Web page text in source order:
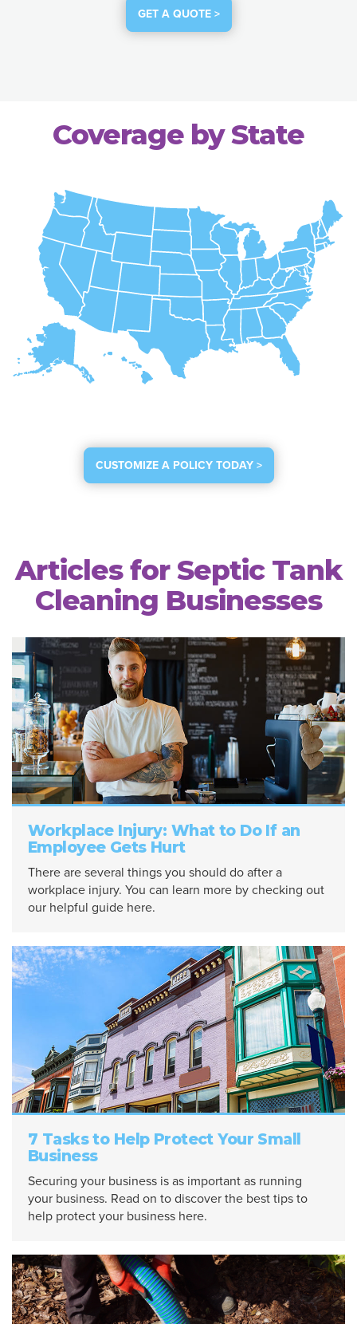
GET A QUOTE >
Coverage by State
CUSTOMIZE A POLICY TODAY >
Articles for Septic Tank
Cleaning Businesses
Workplace Injury: What to Do If an
Employee Gets Hurt
There are several things you should do after a
workplace injury. You can learn more by checking out
our helpful guide here.
7 Tasks to Help Protect Your Small
Business
Securing your business is as important as running
your business. Read on to discover the best tips to
help protect your business here.